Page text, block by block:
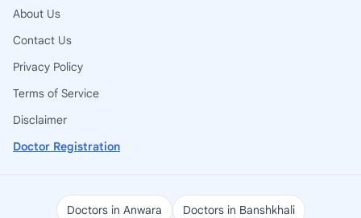
About Us
Contact Us
Privacy Policy
Terms of Service
Disclaimer
Doctor Registration
Doctors in Anwara Doctors in Banshkhali